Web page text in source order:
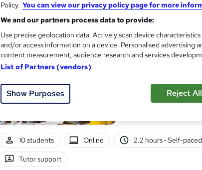
Online 1 hour·Self-paced Certificate(s)
Great service See more
On Demand Engineering
100% Online | 2026
10 students Online 2.2 hours· Self-paced
Tutor support
Policy. You can view our privacy policy page for more
We and our partners process data to provide:
Use precise geolocation data. Actively scan device
and/or access information on a device. Personalised advertising
content measurement, audience research and services
List of Partners (vendors)
Show Purposes Reject All